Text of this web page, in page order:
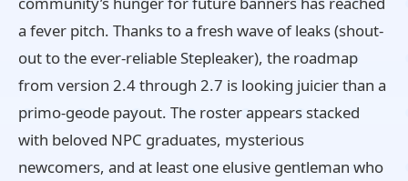
a fever pitch. Thanks to a fresh wave of leaks (shout-
out to the ever-reliable Stepleaker), the roadmap
from version 2.4 through 2.7 is looking juicier than a
primo-geode payout. The roster appears stacked
with beloved NPC graduates, mysterious
newcomers, and at least one elusive gentleman who